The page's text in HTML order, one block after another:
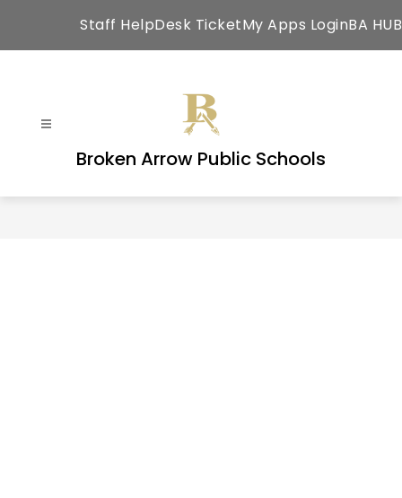
content
Staff HelpDesk TicketMy Apps LoginBA HUB
Broken Arrow Public Schools